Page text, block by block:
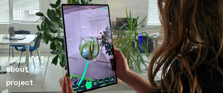
about
project